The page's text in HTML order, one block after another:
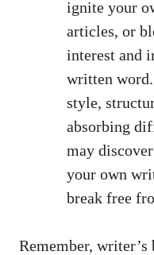
ignite your
articles, or
interest and
written
style,
‌absorbing
may
your own
break free
Remember,